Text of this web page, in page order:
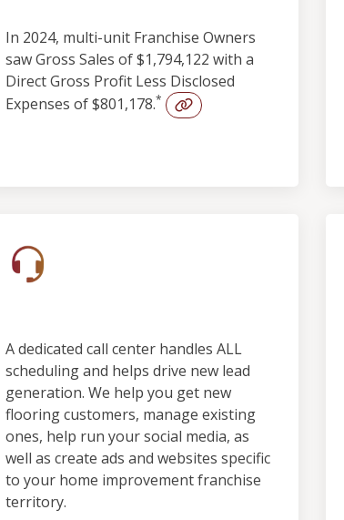
In 2024, multi-unit Franchise Owners
saw Gross Sales of $1,794,122 with a
Direct Gross Profit Less Disclosed
Expenses of $801,178.*
A dedicated call center handles ALL
scheduling and helps drive new lead
generation. We help you get new
flooring customers, manage existing
ones, help run your social media, as
well as create ads and websites specific
to your home improvement franchise
territory.